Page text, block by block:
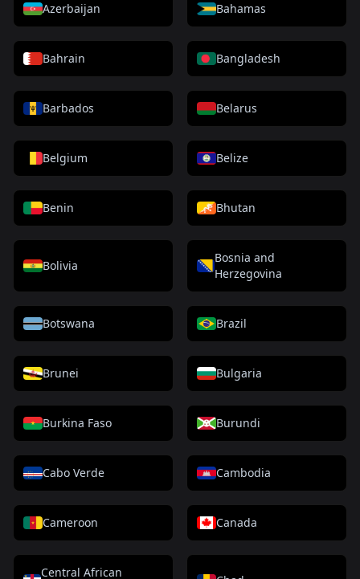
Azerbaijan Bahamas
Bahrain Bangladesh
Barbados Belarus
Belgium Belize
Benin Bhutan
Bolivia
Bosnia and
Herzegovina
Botswana Brazil
Brunei Bulgaria
Burkina Faso Burundi
Cabo Verde Cambodia
Cameroon Canada
Central African